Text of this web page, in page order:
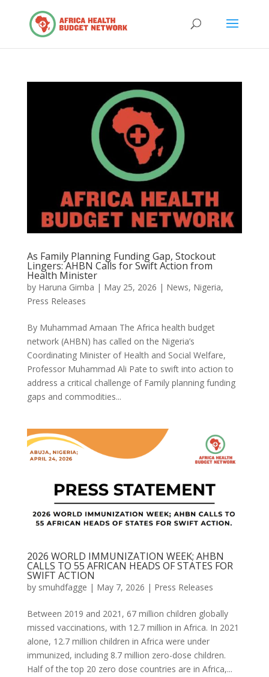
As Family Planning Funding Gap, Stockout
Lingers: AHBN Calls for Swift Action from
Health Minister
by Haruna Gimba | May 25, 2026 | News, Nigeria,
Press Releases
By Muhammad Amaan The Africa health budget
network (AHBN) has called on the Nigeria’s
Coordinating Minister of Health and Social Welfare,
Professor Muhammad Ali Pate to swift into action to
address a critical challenge of Family planning funding
gaps and commodities...
2026 WORLD IMMUNIZATION WEEK; AHBN
CALLS TO 55 AFRICAN HEADS OF STATES FOR
SWIFT ACTION
by smuhdfagge | May 7, 2026 | Press Releases
Between 2019 and 2021, 67 million children globally
missed vaccinations, with 12.7 million in Africa. In 2021
alone, 12.7 million children in Africa were under
immunized, including 8.7 million zero-dose children.
Half of the top 20 zero dose countries are in Africa,...